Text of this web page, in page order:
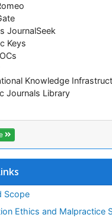
JournalSeek
Keys
Knowledge
Journals Library
University
Z
of Biology (vifabio)
for Medical
Scope
Ethics and Malpractice
Psychology
epidemiology
Radiology
Infection
pharmacology
Toxicology
and community
and disease control
and infection